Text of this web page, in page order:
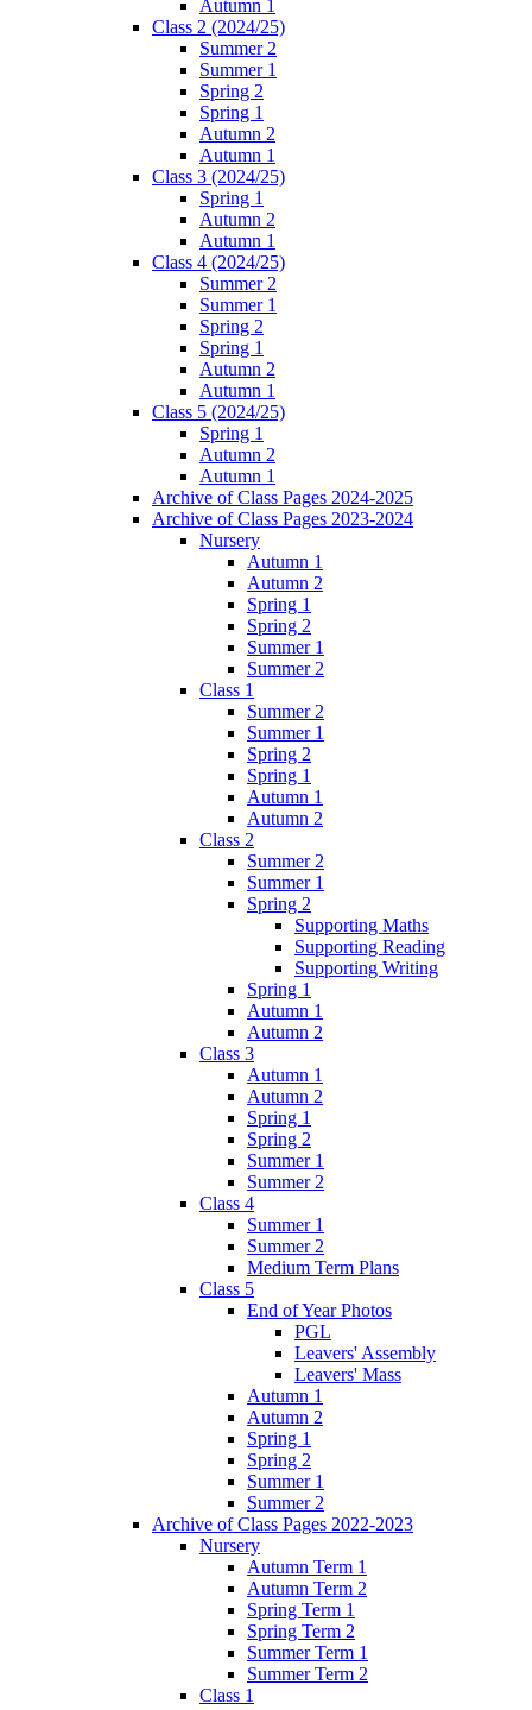
Autumn 1
Class 2 (2024/25)
Summer 2
Summer 1
Spring 2
Spring 1
Autumn 2
Autumn 1
Class 3 (2024/25)
Spring 1
Autumn 2
Autumn 1
Class 4 (2024/25)
Summer 2
Summer 1
Spring 2
Spring 1
Autumn 2
Autumn 1
Class 5 (2024/25)
Spring 1
Autumn 2
Autumn 1
Archive of Class Pages 2024-2025
Archive of Class Pages 2023-2024
Nursery
Autumn 1
Autumn 2
Spring 1
Spring 2
Summer 1
Summer 2
Class 1
Summer 2
Summer 1
Spring 2
Spring 1
Autumn 1
Autumn 2
Class 2
Summer 2
Summer 1
Spring 2
Supporting Maths
Supporting Reading
Supporting Writing
Spring 1
Autumn 1
Autumn 2
Class 3
Autumn 1
Autumn 2
Spring 1
Spring 2
Summer 1
Summer 2
Class 4
Summer 1
Summer 2
Medium Term Plans
Class 5
End of Year Photos
PGL
Leavers' Assembly
Leavers' Mass
Autumn 1
Autumn 2
Spring 1
Spring 2
Summer 1
Summer 2
Archive of Class Pages 2022-2023
Nursery
Autumn Term 1
Autumn Term 2
Spring Term 1
Spring Term 2
Summer Term 1
Summer Term 2
Class 1